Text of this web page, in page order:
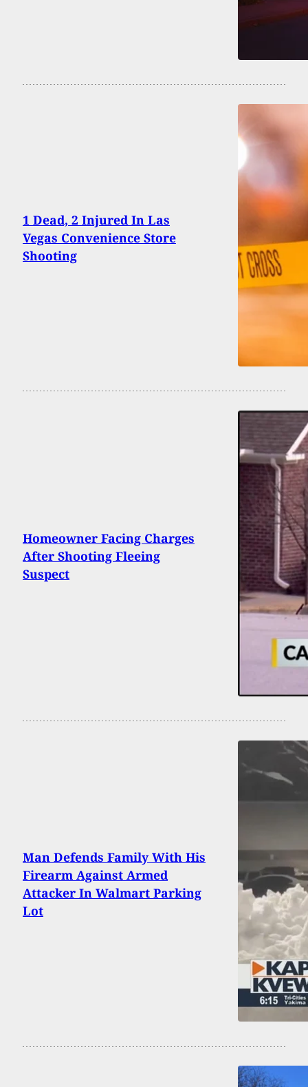
1 Dead, 2 Injured In Las
Vegas Convenience Store
Shooting
Homeowner Facing Charges
After Shooting Fleeing
Suspect
Man Defends Family With His
Firearm Against Armed
Attacker In Walmart Parking
Lot